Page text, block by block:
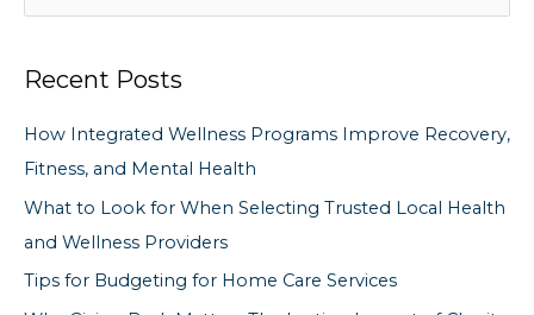
r
h
f
o
r
Recent Posts
How Integrated Wellness Programs Improve Recovery,
Fitness, and Mental Health
What to Look for When Selecting Trusted Local Health
and Wellness Providers
Tips for Budgeting for Home Care Services